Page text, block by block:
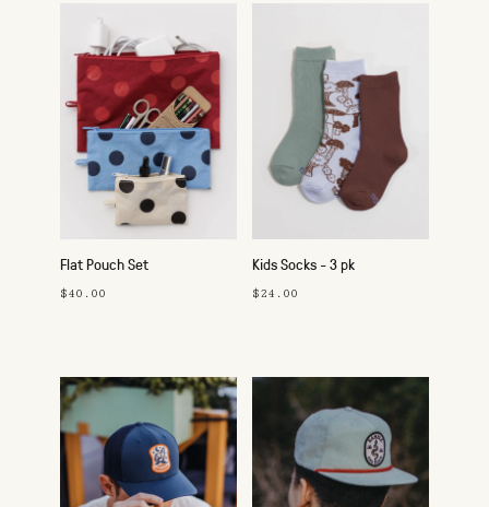
Flat Pouch Set
$40.00
Kids Socks - 3 pk
$24.00